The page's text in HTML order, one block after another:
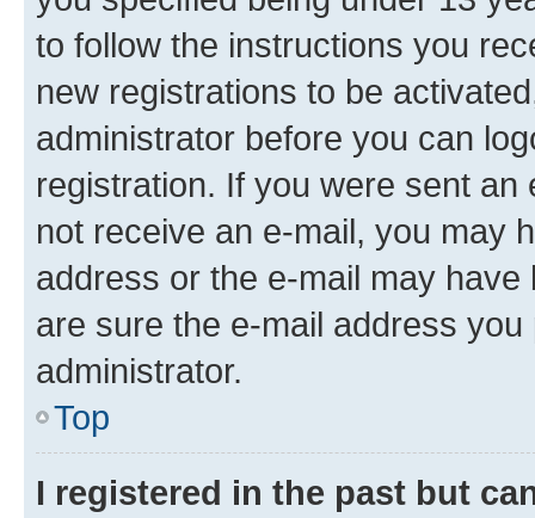
to follow the instructions you
new registrations to be
administrator before you can
registration. If you were sent
not receive an e-mail, you may
address or the e-mail may
are sure the e-mail address
administrator.
Top
I registered in the past but